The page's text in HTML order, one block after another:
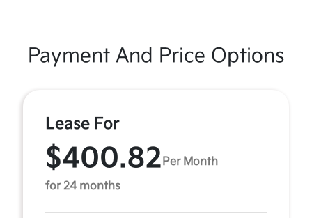
Payment And Price Options
Lease For
$400.82 Per Month
for 24 months